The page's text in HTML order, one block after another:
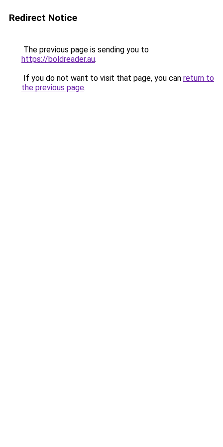
Redirect Notice
The previous page is sending you to
https://boldreader.au.
If you do not want to visit that page, you can return to
the previous page.